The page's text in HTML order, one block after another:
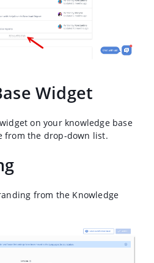
Widget
on your knowledge base
from the drop-down list.
from the Knowledge